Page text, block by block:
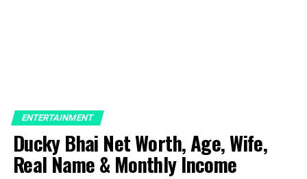
ENTERTAINMENT
Ducky Bhai Net Worth, Age, Wife,
Real Name & Monthly Income